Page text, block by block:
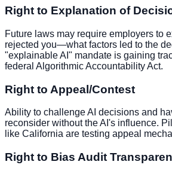
Right to Explanation of
Future laws may require employers to
rejected you—what factors led to the
"explainable AI" mandate is gaining
federal Algorithmic Accountability Act.
Right to Appeal/Contest
Ability to challenge AI decisions and
reconsider without the AI's influence.
like California are testing appeal
Right to Bias Audit